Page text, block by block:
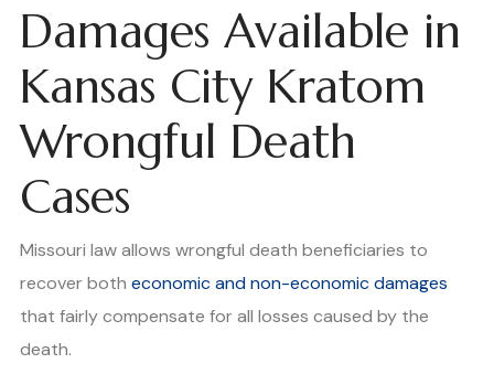
Damages Available in
Kansas City Kratom
Wrongful Death
Cases
Missouri law allows wrongful death beneficiaries to
recover both economic and non-economic damages
that fairly compensate for all losses caused by the
death.